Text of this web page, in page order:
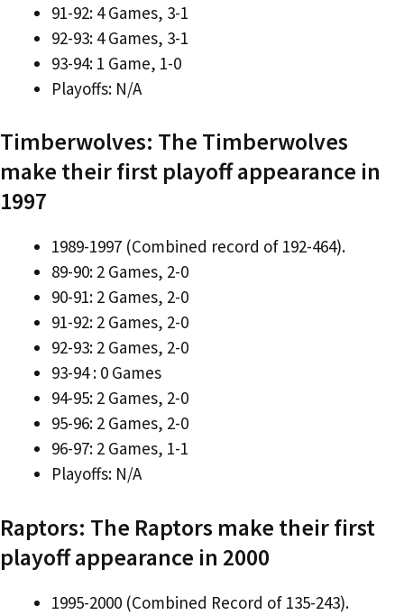
91-92: 4 Games, 3-1
92-93: 4 Games, 3-1
93-94: 1 Game, 1-0
Playoffs: N/A
Timberwolves: The Timberwolves
make their first playoff appearance in
1997
1989-1997 (Combined record of 192-464).
89-90: 2 Games, 2-0
90-91: 2 Games, 2-0
91-92: 2 Games, 2-0
92-93: 2 Games, 2-0
93-94 : 0 Games
94-95: 2 Games, 2-0
95-96: 2 Games, 2-0
96-97: 2 Games, 1-1
Playoffs: N/A
Raptors: The Raptors make their first
playoff appearance in 2000
1995-2000 (Combined Record of 135-243).